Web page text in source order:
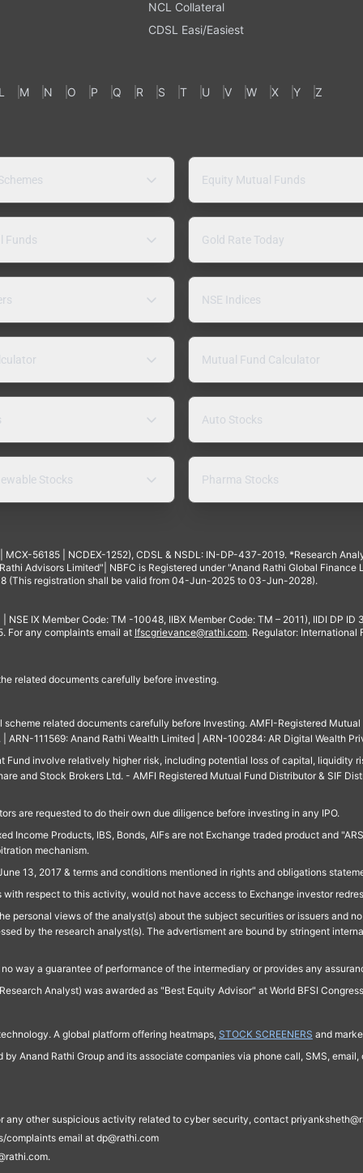
NCL Collateral
CDSL Easi/Easiest
M N O P Q R S T U V W X Y Z
Equity Mutual Funds
Funds Gold Rate Today
NSE Indices
Mutual Fund Calculator
Auto Stocks
Stocks Pharma Stocks
56185 | NCDEX-1252), CDSL & NSDL: IN-DP-437-2019. *Research
Advisors Limited"| NBFC is Registered under "Anand Rathi Global
(This registration shall be valid from 04-Jun-2025 to 03-Jun-2028).
IX Member Code: TM -10048, IIBX Member Code: TM – 2011), IIDI DP
For any complaints email at Ifscgrievance@rathi.com. Regulator: International
related documents carefully before investing.
related documents carefully before Investing. AMFI-Registered
111569: Anand Rathi Wealth Limited | ARN-100284: AR Digital Wealth
Fund involve relatively higher risk, including potential loss of capital, liquidity
and Stock Brokers Ltd. - AMFI Registered Mutual Fund Distributor & SIF
are requested to do their own due diligence before investing in any IPO.
Income Products, IBS, Bonds, AIFs are not Exchange traded product and
mechanism.
13, 2017 & terms and conditions mentioned in rights and obligations
respect to this activity, would not have access to Exchange investor
personal views of the analyst(s) about the subject securities or issuers and
by the research analyst(s). The advertisment are bound by stringent
way a guarantee of performance of the intermediary or provides any
Analyst) was awarded as "Best Equity Advisor" at World BFSI
A global platform offering heatmaps, STOCK SCREENERS and
Anand Rathi Group and its associate companies via phone call, SMS,
other suspicious activity related to cyber security, contact
complaints email at dp@rathi.com